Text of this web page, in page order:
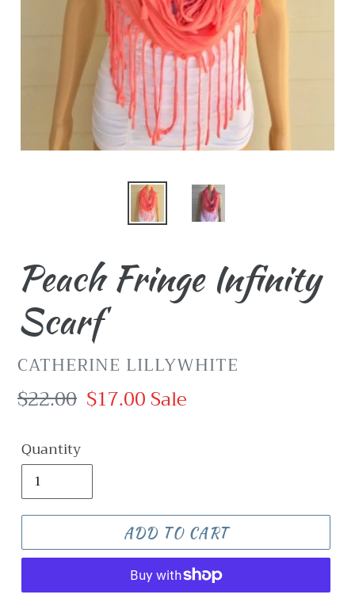
Peach Fringe Infinity
Scarf
VENDOR
CATHERINE LILLYWHITE
Regular
$22.00 Sale
$17.00Sale
Quantity
ADD TO CART